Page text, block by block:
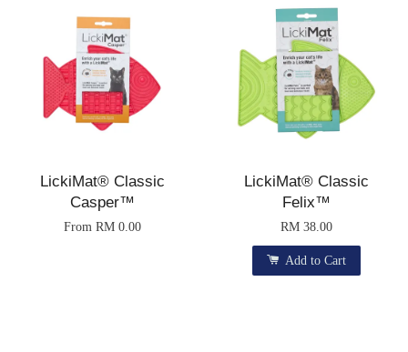
LickiMat® Classic
Casper™
From RM 0.00
LickiMat® Classic
Felix™
RM 38.00
Add to Cart